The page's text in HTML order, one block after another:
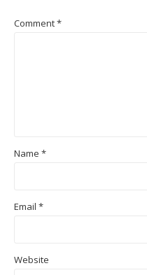
Comment*
Name *
Email *
Website